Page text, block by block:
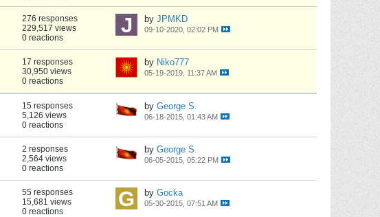
276 responses
229,517 views
0 reactions
by JPMKD
09-10-2020, 02:02 PM
17 responses
30,950 views
0 reactions
by Niko777
05-19-2019, 11:37 AM
15 responses
5,126 views
0 reactions
by George S.
06-18-2015, 01:43 AM
2 responses
2,564 views
0 reactions
by George S.
06-05-2015, 05:22 PM
55 responses
15,681 views
0 reactions
by Gocka
05-30-2015, 07:51 AM